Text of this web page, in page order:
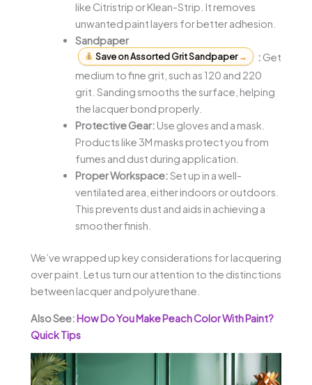
like Citristrip or Klean-Strip. It removes
unwanted paint layers for better adhesion.
Sandpaper
Save on Assorted Grit Sandpaper→ : Get
medium to fine grit, such as 120 and 220
grit. Sanding smooths the surface, helping
the lacquer bond properly.
Protective Gear: Use gloves and a mask.
Products like 3M masks protect you from
fumes and dust during application.
Proper Workspace:Set up in a well-
ventilated area, either indoors or outdoors.
This prevents dust and aids in achieving a
smoother finish.
We’ve wrapped up key considerations for lacquering
over paint. Let us turn our attention to the distinctions
between lacquer and polyurethane.
Also See:How Do You Make Peach Color With Paint?
Quick Tips